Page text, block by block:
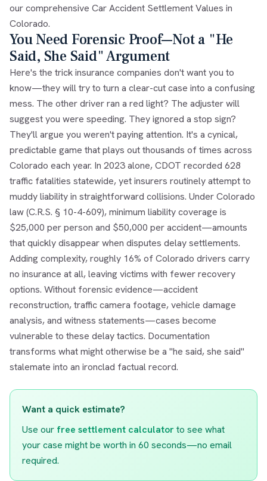
our comprehensive Car Accident Settlement Values in
Colorado.
You Need Forensic Proof—Not a "He
Said, She Said" Argument
Here's the trick insurance companies don't want you to
know—they will try to turn a clear-cut case into a confusing
mess. The other driver ran a red light? The adjuster will
suggest you were speeding. They ignored a stop sign?
They'll argue you weren't paying attention. It's a cynical,
predictable game that plays out thousands of times across
Colorado each year. In 2023 alone, CDOT recorded 628
traffic fatalities statewide, yet insurers routinely attempt to
muddy liability in straightforward collisions. Under Colorado
law (C.R.S. § 10-4-609), minimum liability coverage is
$25,000 per person and $50,000 per accident—amounts
that quickly disappear when disputes delay settlements.
Adding complexity, roughly 16% of Colorado drivers carry
no insurance at all, leaving victims with fewer recovery
options. Without forensic evidence—accident
reconstruction, traffic camera footage, vehicle damage
analysis, and witness statements—cases become
vulnerable to these delay tactics. Documentation
transforms what might otherwise be a "he said, she said"
stalemate into an ironclad factual record.
Want a quick estimate?
Use our free settlement calculatorto see what
your case might be worth in 60 seconds—no email
required.